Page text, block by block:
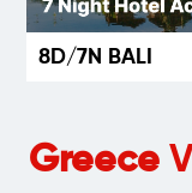
8D/7N BALI
Greece